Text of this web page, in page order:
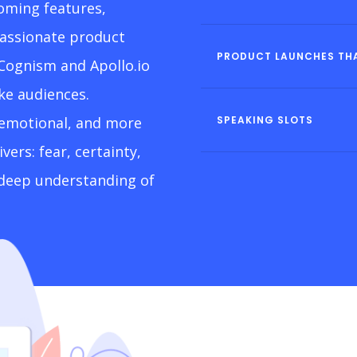
features,
product
and Apollo.io
audiences.
and more
fear, certainty,
understanding of
PRODUCT LAUNCHES
SPEAKING SLOTS